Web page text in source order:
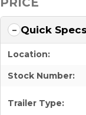
Quick Specs
Location:
Stock Number:
Trailer Type: